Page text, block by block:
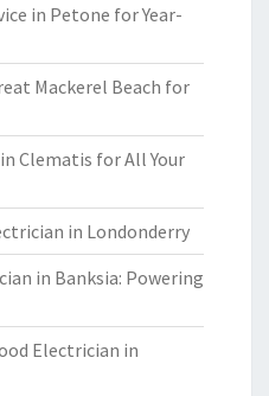
in Petone for Year-
Mackerel Beach for
Clematis for All Your
in Londonderry
in Banksia: Powering
Electrician in